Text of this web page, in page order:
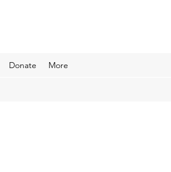
Donate More